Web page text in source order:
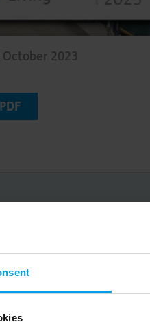
2023